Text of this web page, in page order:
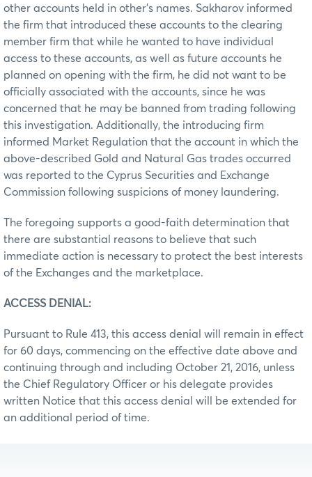
other accounts held in other’s names. Sakharov informed
the firm that introduced these accounts to the clearing
member firm that while he wanted to have individual
access to these accounts, as well as future accounts he
planned on opening with the firm, he did not want to be
officially associated with the accounts, since he was
concerned that he may be banned from trading following
this investigation. Additionally, the introducing firm
informed Market Regulation that the account in which the
above-described Gold and Natural Gas trades occurred
was reported to the Cyprus Securities and Exchange
Commission following suspicions of money laundering.
The foregoing supports a good-faith determination that
there are substantial reasons to believe that such
immediate action is necessary to protect the best interests
of the Exchanges and the marketplace.
ACCESS DENIAL:
Pursuant to Rule 413, this access denial will remain in effect
for 60 days, commencing on the effective date above and
continuing through and including October 21, 2016, unless
the Chief Regulatory Officer or his delegate provides
written Notice that this access denial will be extended for
an additional period of time.